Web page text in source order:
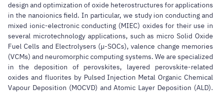
design and optimization of oxide heterostructures for applications
in the nanoionics field. In particular, we study ion conducting and
mixed ionic-electronic conducting (MIEC) oxides for their use in
several microtechnology applications, such as micro Solid Oxide
Fuel Cells and Electrolysers (µ-SOCs), valence change memories
(VCMs) and neuromorphic computing systems. We are specialized
in the deposition of perovskites, layered perovskite-related
oxides and fluorites by Pulsed Injection Metal Organic Chemical
Vapour Deposition (MOCVD) and Atomic Layer Deposition (ALD).